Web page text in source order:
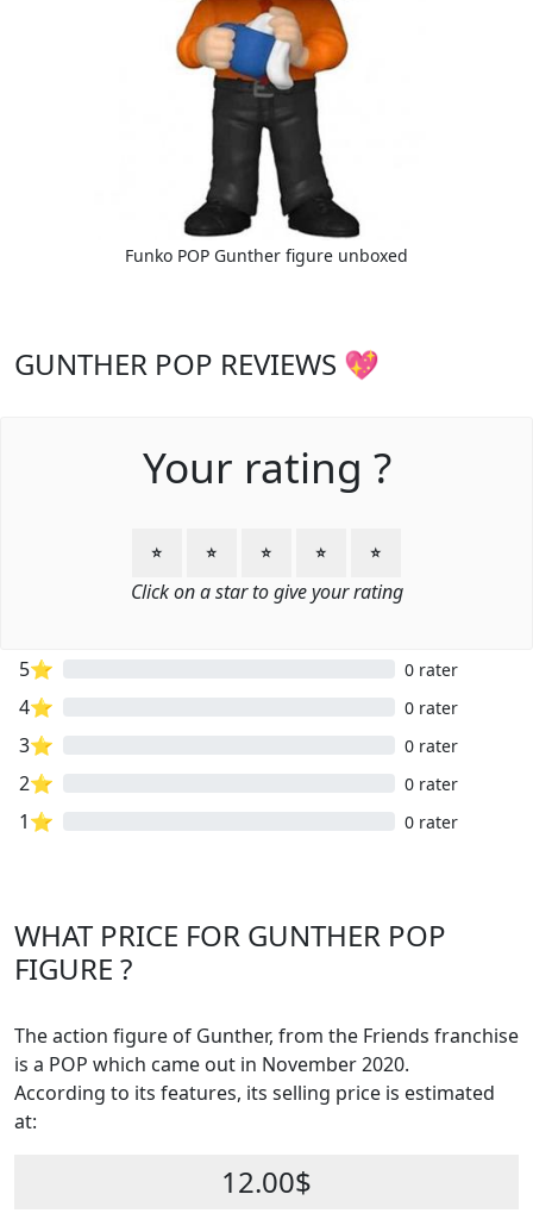
Funko POP Gunther figure unboxed
GUNTHER POP REVIEWS 💖
Your rating ?
⭐ ⭐ ⭐ ⭐ ⭐
Click on a star to give your rating
5⭐ 0 rater
4⭐ 0 rater
3⭐ 0 rater
2⭐ 0 rater
1⭐ 0 rater
WHAT PRICE FOR GUNTHER POP
FIGURE ?
The action figure of Gunther, from the Friends franchise
is a POP which came out in November 2020.
According to its features, its selling price is estimated
at:
12.00$